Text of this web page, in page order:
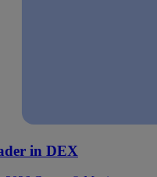
in DEX